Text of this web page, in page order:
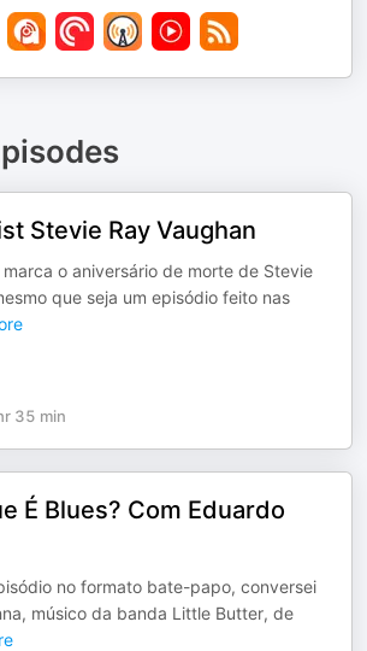
Stevie Ray Vaughan
o aniversário de morte de Stevie
que seja um episódio feito nas
35 min
É Blues? Com Eduardo
no formato bate-papo, conversei
músico da banda Little Butter, de